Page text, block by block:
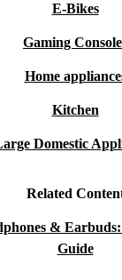
E-Bikes
Gaming
Home
Kitchen
Domestic
Related
&
Guide